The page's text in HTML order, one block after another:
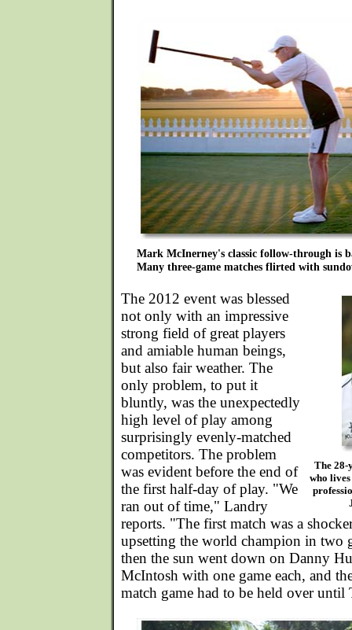
Mark McInerney's classic follow-through is
Many three-game matches flirted with
The 28-
who
The 2012 event was blessed
not only with an impressive
strong field of great players
and amiable human beings,
but also fair weather. The
only problem, to put it
bluntly, was the unexpectedly
high level of play among
surprisingly evenly-matched
competitors. The problem
was evident before the end of
the first half-day of play. "We
ran out of time," Landry
reports. "The first match was a
upsetting the world champion in two
then the sun went down on Danny
McIntosh with one game each, and
match game had to be held over